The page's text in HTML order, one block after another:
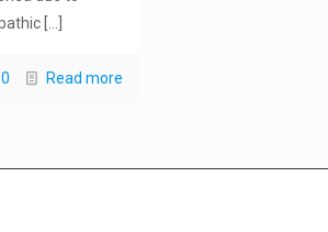
0 Read more